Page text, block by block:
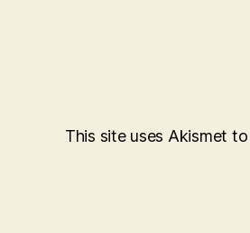
This site uses Akismet